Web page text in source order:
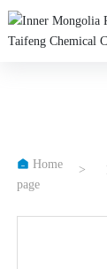
 Home
page